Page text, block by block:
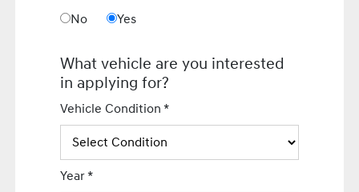
No Yes
What vehicle are you interested
in applying for?
Vehicle Condition *
Year *